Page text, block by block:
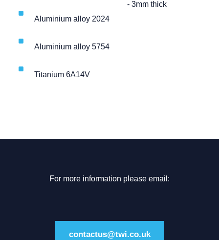
Aluminium alloy 2024
Aluminium alloy 5754
Titanium 6A14V
- 3mm thick
For more information please email:
contactus@twi.co.uk